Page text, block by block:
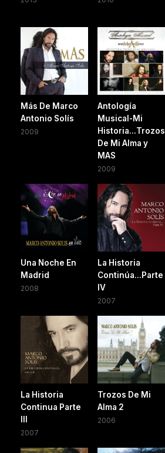
Más De Marco
Antonio Solís
2009
Antología
Musical-Mi
Historia...Trozos
De Mi Alma y
MAS
2009
Una Noche En
Madrid
2008
La Historia
Continúa...Parte
IV
2007
La Historia
Continua Parte
2007
Trozos De Mi
Alma 2
2006